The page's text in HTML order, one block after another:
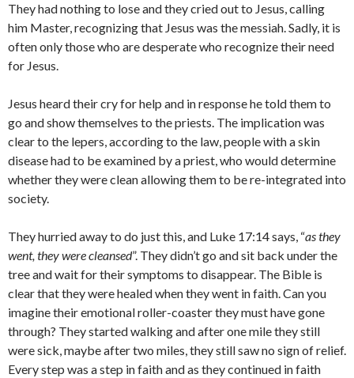
They had nothing to lose and they cried out to Jesus, calling
him Master, recognizing that Jesus was the messiah. Sadly, it is
often only those who are desperate who recognize their need
for Jesus.
Jesus heard their cry for help and in response he told them to
go and show themselves to the priests. The implication was
clear to the lepers, according to the law, people with a skin
disease had to be examined by a priest, who would determine
whether they were clean allowing them to be re-integrated into
society.
They hurried away to do just this, and Luke 17:14 says, “as they
went, they were cleansed”. They didn’t go and sit back under the
tree and wait for their symptoms to disappear. The Bible is
clear that they were healed when they went in faith. Can you
imagine their emotional roller-coaster they must have gone
through? They started walking and after one mile they still
were sick, maybe after two miles, they still saw no sign of relief.
Every step was a step in faith and as they continued in faith